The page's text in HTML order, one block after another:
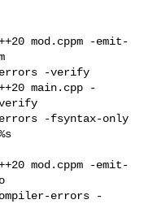
mod.cppm -emit-
errors -verify
main.cpp -
verify
-fsyntax-only
mod.cppm -emit-
errors -